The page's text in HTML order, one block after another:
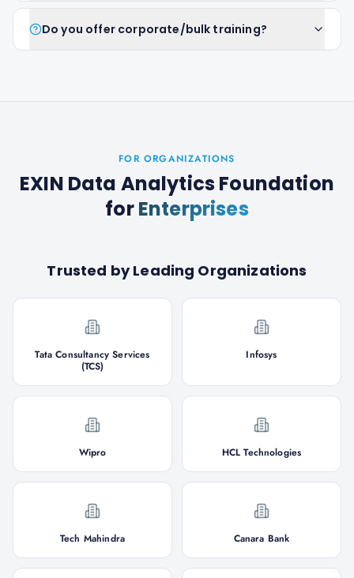
Do you offer corporate/bulk training?
FOR ORGANIZATIONS
EXIN Data Analytics Foundation
forEnterprises
Trusted by Leading Organizations
Tata Consultancy Services
(TCS)
Infosys
Wipro HCL Technologies
Tech Mahindra Canara Bank